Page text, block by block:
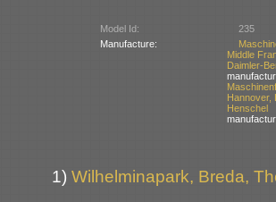
Model Id:
235
Manufacture:
Middle
Daimler-
Hannover,
1) Wilhelminapark, Breda,